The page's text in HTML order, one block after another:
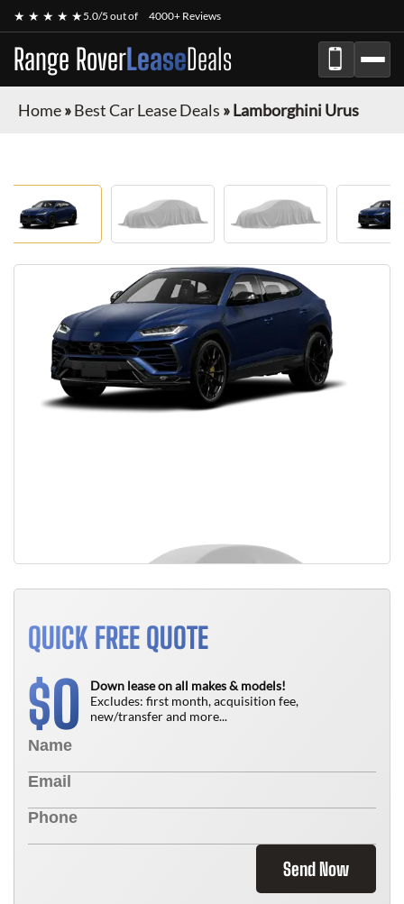
★ ★ ★ ★ ★5.0/5 out of 4000+ Reviews
Range RoverLeaseDeals
Home»Best Car Lease Deals »Lamborghini Urus
QUICK FREE QUOTE
$0
Down lease on all makes & models!
Excludes: first month, acquisition fee,
new/transfer and more...
Send Now